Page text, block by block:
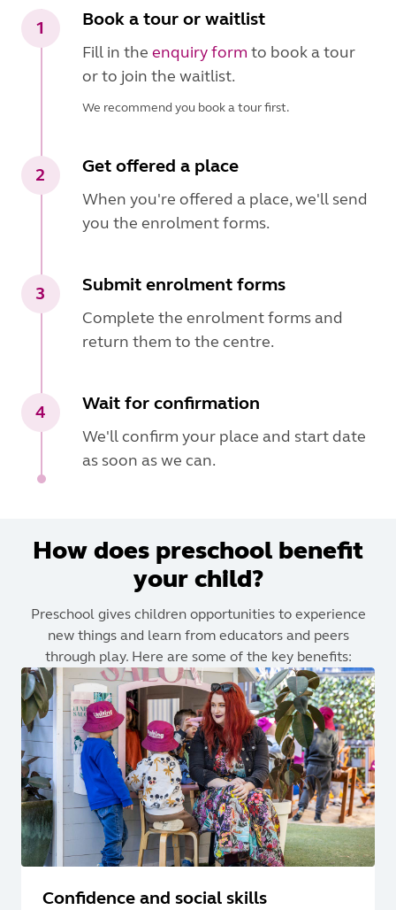
1 Book a tour or waitlist
Fill in the enquiry form to book a tour
or to join the waitlist.
We recommend you book a tour first.
2 Get offered a place
When you're offered a place, we'll send
you the enrolment forms.
3 Submit enrolment forms
Complete the enrolment forms and
return them to the centre.
4 Wait for confirmation
We'll confirm your place and start date
as soon as we can.
How does preschool benefit
your child?
Preschool gives children opportunities to experience
new things and learn from educators and peers
through play. Here are some of the key benefits:
Confidence and social skills